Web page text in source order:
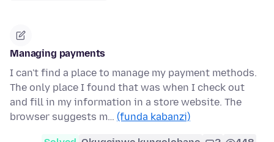
Managing payments
I can't find a place to manage my payment methods.
The only place I found that was when I check out
and fill in my information in a store website. The
browser suggests m… (funda kabanzi)